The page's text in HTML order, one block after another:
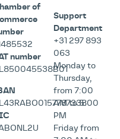
of
number
Support
Department
+31 297 893
063
Monday to
Thursday,
from 7:00
AM to 5:00
PM
Friday from